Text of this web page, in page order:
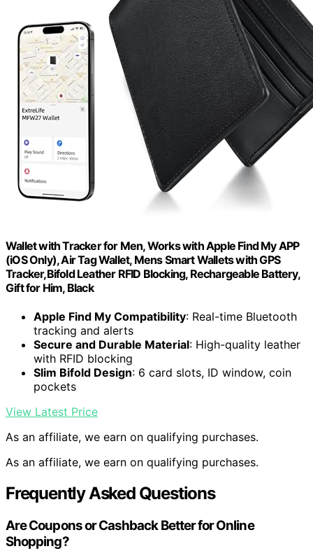
Wallet with Tracker for Men, Works with Apple Find My APP
(iOS Only), Air Tag Wallet, Mens Smart Wallets with GPS
Tracker,Bifold Leather RFID Blocking, Rechargeable Battery,
Gift for Him, Black
Apple Find My Compatibility: Real-time Bluetooth
tracking and alerts
Secure and Durable Material: High-quality leather
with RFID blocking
Slim Bifold Design: 6 card slots, ID window, coin
pockets
View Latest Price
As an affiliate, we earn on qualifying purchases.
As an affiliate, we earn on qualifying purchases.
Frequently Asked Questions
Are Coupons or Cashback Better for Online
Shopping?